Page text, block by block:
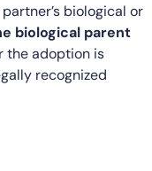
biological or
biological parent
the adoption is
recognized